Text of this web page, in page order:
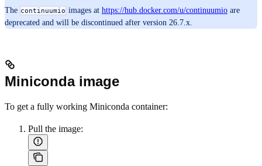
The continuumio images at https://hub.docker.com/u/continuumio are
deprecated and will be discontinued after version 26.7.x.
Miniconda image
To get a fully working Miniconda container:
Pull the image: